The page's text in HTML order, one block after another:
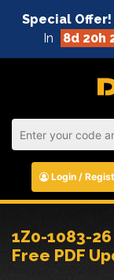
Special Offer!
In
8d 20h
Login /
1Z0-1083-
Free PDF